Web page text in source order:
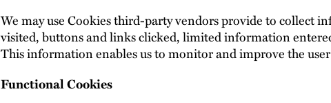
We may use Cookies third-party vendors provide to collect
visited, buttons and links clicked, limited information
This information enables us to monitor and improve the
Functional Cookies